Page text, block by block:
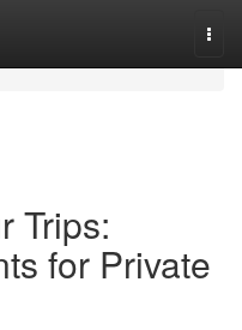
Trips:
for Private